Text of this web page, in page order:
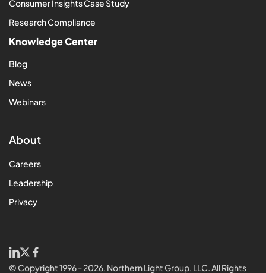
Consumer Insights Case Study
Research Compliance
Knowledge Center
Blog
News
Webinars
About
Careers
Leadership
Privacy
© Copyright 1996 - 2026, Northern Light Group, LLC. All Rights